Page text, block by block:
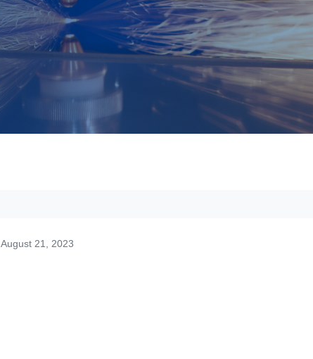
August 21, 2023